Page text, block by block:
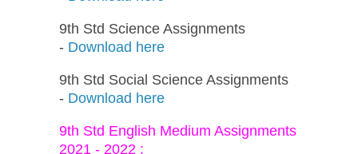
9th Std Science Assignments
- Download here
9th Std Social Science Assignments
- Download here
9th Std English Medium Assignments
2021 - 2022 :